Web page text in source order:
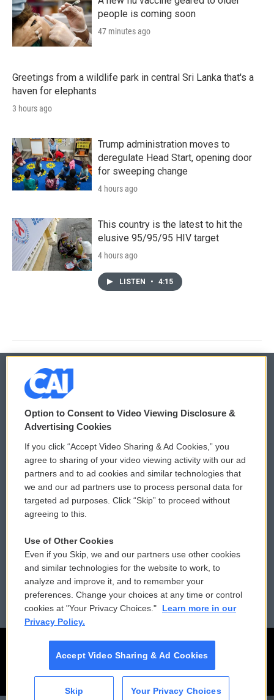
people is coming soon
47 minutes ago
Greetings from a wildlife park in central Sri Lanka that's a
haven for elephants
3 hours ago
Trump administration moves to
deregulate Head Start, opening door
for sweeping change
4 hours ago
This country is the latest to hit the
elusive 95/95/95 HIV target
4 hours ago
LISTEN • 4:15
© 2026
Privacy and Terms
Comments Policy
Donor Privacy Policy
Contact Us
Reports and Filings
Employment
WCAI eNews Sign Up
Submit a PSA
Vehicle Donation
Public File Assistance
FCC Public Files
Option to Consent to Video Viewing Disclosure &
Advertising Cookies
If you click “Accept Video Sharing & Ad Cookies,” you
agree to sharing of your video viewing activity with our ad
partners and to ad cookies and similar technologies that
we and our ad partners use to process personal data for
targeted ad purposes. Click “Skip” to proceed without
agreeing to this.
Use of Other Cookies
Even if you Skip, we and our partners use other cookies
and similar technologies for the website to work, to
analyze and improve it, and to remember your
preferences. Change your choices at any time or control
cookies at "Your Privacy Choices."
Learn more in our
Privacy Policy.
Accept Video Sharing & Ad Cookies
Skip Your Privacy Choices